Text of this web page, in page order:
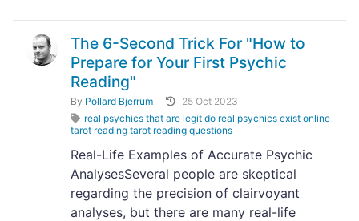
The 6-Second Trick For "How to
Prepare for Your First Psychic
Reading"
By Pollard Bjerrum
25 Oct 2023
real psychics that are legit do real psychics exist online
tarot reading tarot reading questions
Real-Life Examples of Accurate Psychic
AnalysesSeveral people are skeptical
regarding the precision of clairvoyant
analyses, but there are many real-life